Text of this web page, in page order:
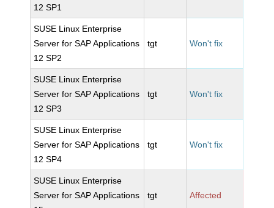
12 SP1
SUSE Linux Enterprise
Server for SAP Applications
12 SP2
tgt Won't fix
SUSE Linux Enterprise
Server for SAP Applications
12 SP3
tgt Won't fix
SUSE Linux Enterprise
Server for SAP Applications
12 SP4
tgt Won't fix
SUSE Linux Enterprise
Server for SAP Applications
tgt Affected